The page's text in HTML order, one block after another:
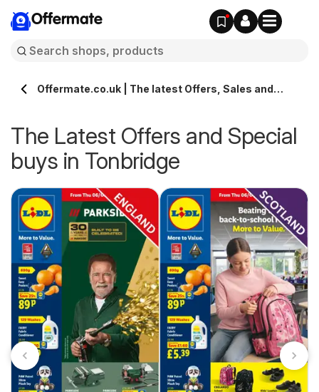
Offermate
Offermate.co.uk | The latest Offers, Sales and
The Latest Offers and Special
buys in Tonbridge